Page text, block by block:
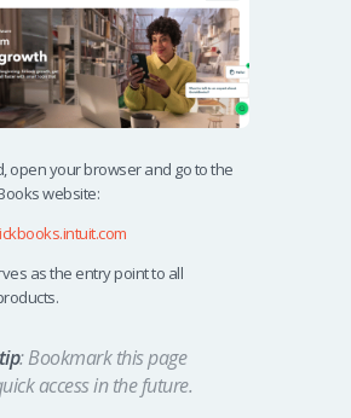
open your browser and go to the
website:
as the entry point to all
: Bookmark this page
access in the future.